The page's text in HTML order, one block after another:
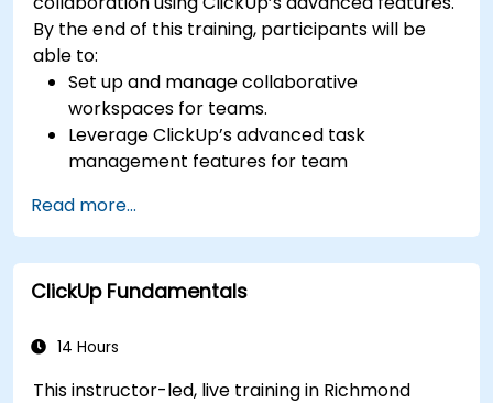
By the end of this training, participants will be
able to:
Set up and manage collaborative
workspaces for teams.
Leverage ClickUp’s advanced task
management features for team
Improve team communication using
ClickUp’s built-in tools.
Utilize ClickUp’s reporting and dashboards
for team performance tracking.
processes.
Read more...
ClickUp Fundamentals
14 Hours
This instructor-led, live training in Richmond